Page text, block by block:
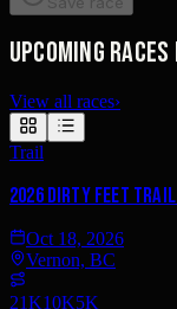
Upcoming
View all races›
Trail
2026 Dirty Feet Trail
Oct 18, 2026
Vernon, BC
21K10K5K